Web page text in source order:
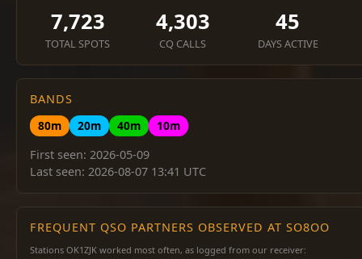
7,723
TOTAL SPOTS
4,303
CQ CALLS
45
DAYS ACTIVE
BANDS
80m
20m 40m
10m
First seen: 2026-05-09
Last seen: 2026-08-07 13:41 UTC
FREQUENT QSO PARTNERS OBSERVED AT SO8OO
Stations OK1ZJK worked most often, as logged from our receiver: